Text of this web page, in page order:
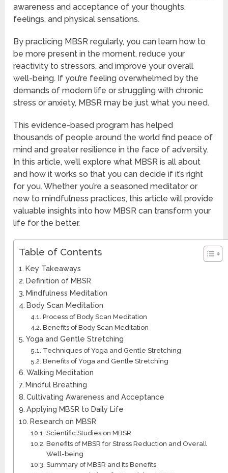
awareness and acceptance of your thoughts,
feelings, and physical sensations.
By practicing MBSR regularly, you can learn how to
be more present in the moment, reduce your
reactivity to stressors, and improve your overall
well-being. If you’re feeling overwhelmed by the
demands of modern life or struggling with chronic
stress or anxiety, MBSR may be just what you need.
This evidence-based program has helped
thousands of people around the world find peace of
mind and greater resilience in the face of adversity.
In this article, we’ll explore what MBSR is all about
and how it works so that you can decide if it’s right
for you. Whether you’re a seasoned meditator or
new to mindfulness practices, this article will provide
valuable insights into how MBSR can transform your
life for the better.
Table of Contents
Key Takeaways
Definition of MBSR
Mindfulness Meditation
Body Scan Meditation
Process of Body Scan Meditation
Benefits of Body Scan Meditation
Yoga and Gentle Stretching
Techniques of Yoga and Gentle Stretching
Benefits of Yoga and Gentle Stretching
Walking Meditation
Mindful Breathing
Cultivating Awareness and Acceptance
Applying MBSR to Daily Life
Research on MBSR
Scientific Studies on MBSR
Benefits of MBSR for Stress Reduction and Overall
Well-being
Summary of MBSR and Its Benefits